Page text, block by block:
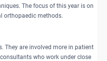
The focus of this year is on
orthopaedic methods.
They are involved more in patient
who work under close